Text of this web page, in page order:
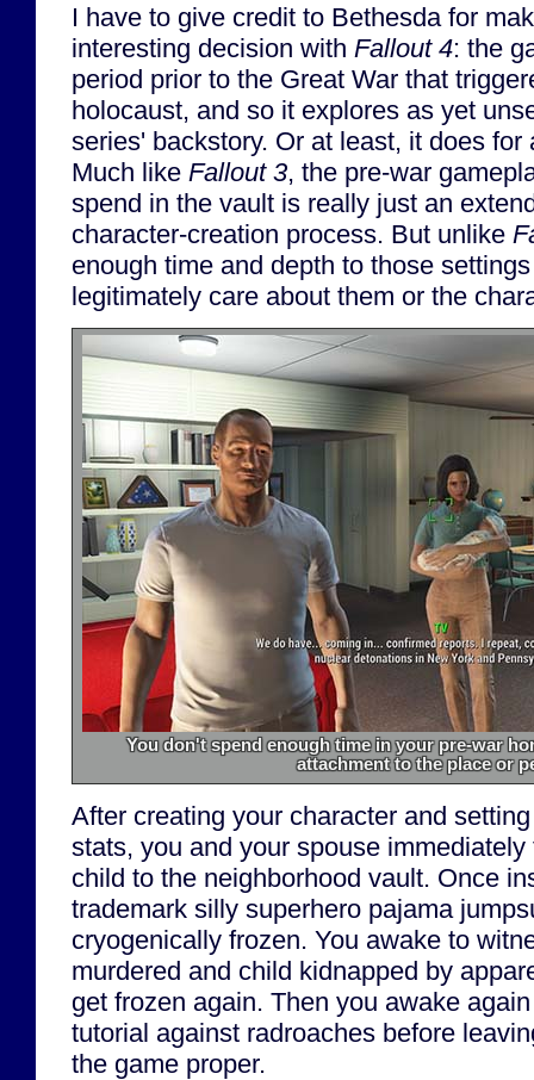
I have to give credit to Bethesda for
interesting decision with Fallout 4: the
period prior to the Great War that
holocaust, and so it explores as yet
series' backstory. Or at least, it does for
Much like Fallout 3, the pre-war
spend in the vault is really just an
character-creation process. But unlike
enough time and depth to those
legitimately care about them or the
You don't spend enough time in your pre-war
attachment to the place or
After creating your character and
stats, you and your spouse
child to the neighborhood vault. Once
trademark silly superhero pajama
cryogenically frozen. You awake to
murdered and child kidnapped by
get frozen again. Then you awake
tutorial against radroaches before
the game proper.